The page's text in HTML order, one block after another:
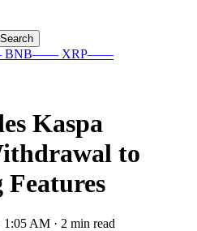
Search
BNB—— XRP——
Kaspa
to
1:05 AM · 2 min read